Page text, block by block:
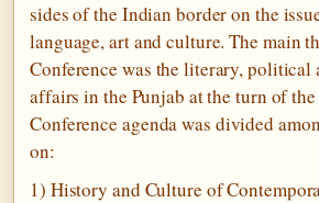
sides of the Indian border on the
language, art and culture. The main
Conference was the literary, political
affairs in the Punjab at the turn of
Conference agenda was divided
on:
1) History and Culture of